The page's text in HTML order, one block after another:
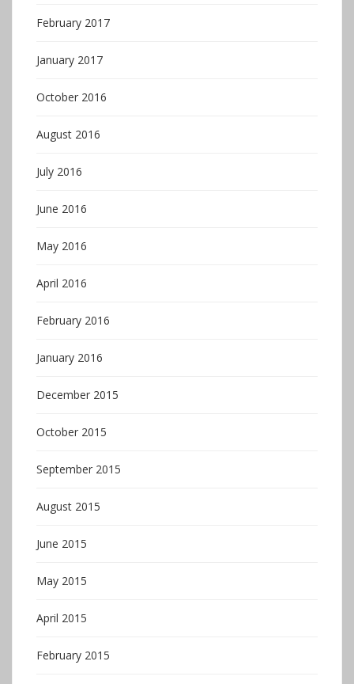
February 2017
January 2017
October 2016
August 2016
July 2016
June 2016
May 2016
April 2016
February 2016
January 2016
December 2015
October 2015
September 2015
August 2015
June 2015
May 2015
April 2015
February 2015